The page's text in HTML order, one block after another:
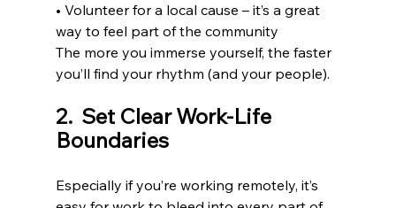
• Volunteer for a local cause – it’s a great
way to feel part of the community
The more you immerse yourself, the faster
you’ll find your rhythm (and your people).
2️.  Set Clear Work-Life
Boundaries
Especially if you’re working remotely, it’s